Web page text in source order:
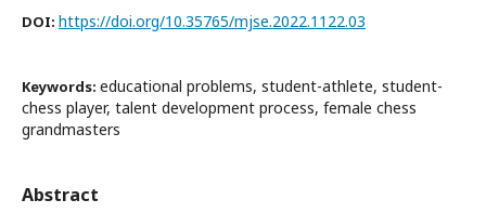
DOI: https://doi.org/10.35765/mjse.2022.1122.03
Keywords: educational problems, student-athlete, student-
chess player, talent development process, female chess
grandmasters
Abstract